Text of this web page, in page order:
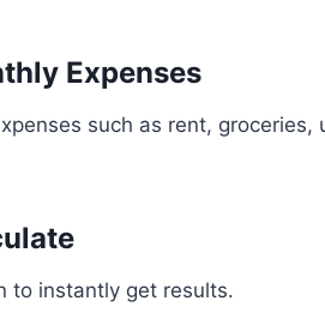
Expenses
such as rent,
to instantly get results.